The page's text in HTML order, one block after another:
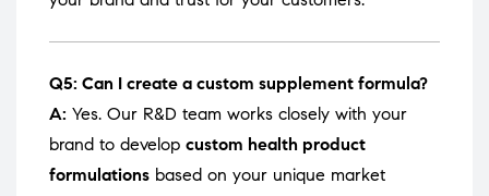
Q5: Can I create a custom supplement formula?
A: Yes. Our R&D team works closely with your
brand to develop custom health product
formulations based on your unique market